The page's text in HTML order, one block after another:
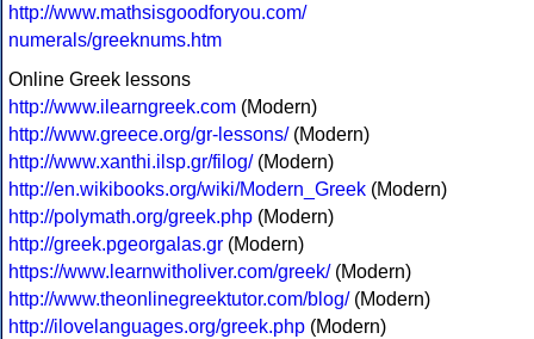
http://www.mathsisgoodforyou.com/
numerals/greeknums.htm
Online Greek lessons
http://www.ilearngreek.com (Modern)
http://www.greece.org/gr-lessons/(Modern)
http://www.xanthi.ilsp.gr/filog/(Modern)
http://en.wikibooks.org/wiki/Modern_Greek (Modern)
http://polymath.org/greek.php (Modern)
http://greek.pgeorgalas.gr (Modern)
https://www.learnwitholiver.com/greek/(Modern)
http://www.theonlinegreektutor.com/blog/(Modern)
http://ilovelanguages.org/greek.php (Modern)